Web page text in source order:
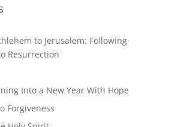
to Jerusalem: Following
Resurrection
Into a New Year With Hope
Forgiveness